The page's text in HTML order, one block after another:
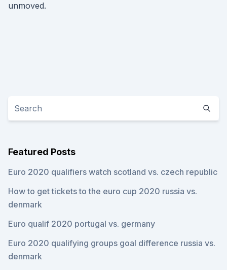
unmoved.
Featured Posts
Euro 2020 qualifiers watch scotland vs. czech republic
How to get tickets to the euro cup 2020 russia vs.
denmark
Euro qualif 2020 portugal vs. germany
Euro 2020 qualifying groups goal difference russia vs.
denmark